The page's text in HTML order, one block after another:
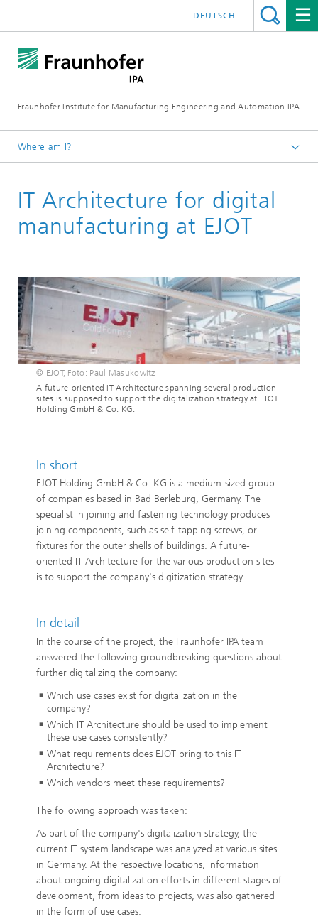
Fraunhofer Institute for Manufacturing Engineering and Automation IPA
DEUTSCH
Where am I?
Reference projects
IT Architecture for digital
manufacturing at EJOT
© EJOT, Foto: Paul Masukowitz
A future-oriented IT Architecture spanning several production
sites is supposed to support the digitalization strategy at EJOT
Holding GmbH & Co. KG.
In short
EJOT Holding GmbH & Co. KG is a medium-sized group
of companies based in Bad Berleburg, Germany. The
specialist in joining and fastening technology produces
joining components, such as self-tapping screws, or
fixtures for the outer shells of buildings. A future-
oriented IT Architecture for the various production sites
is to support the company's digitization strategy.
In detail
In the course of the project, the Fraunhofer IPA team
answered the following groundbreaking questions about
further digitalizing the company:
Which use cases exist for digitalization in the
company?
Which IT Architecture should be used to implement
these use cases consistently?
What requirements does EJOT bring to this IT
Architecture?
Which vendors meet these requirements?
The following approach was taken:
As part of the company's digitalization strategy, the
current IT system landscape was analyzed at various sites
in Germany. At the respective locations, information
about ongoing digitalization efforts in different stages of
development, from ideas to projects, was also gathered
in the form of use cases.